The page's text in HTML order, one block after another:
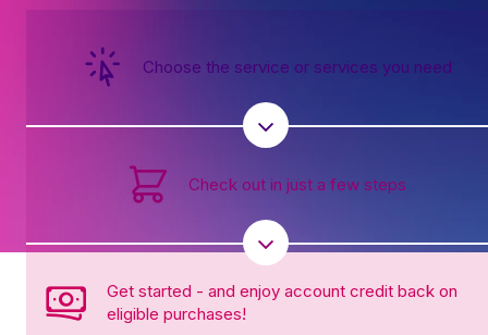
Choose the service or services you need
Check out in just a few steps
Get started - and enjoy account credit back on
eligible purchases!